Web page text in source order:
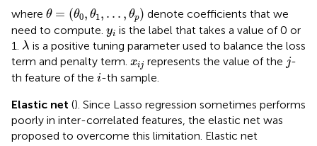
where θ = (θ0, θ1 , . . . , θp)
θ 0, 1,
denote coefficients that we
need to compute. yi
yi is the label that takes a value of 0 or
1. λ
λ is a positive tuning parameter used to balance the loss
term and penalty term. xij
xij represents the value of the j
j-
th feature of the i
i-th sample.
Elastic net (). Since Lasso regression sometimes performs
poorly in inter-correlated features, the elastic net was
proposed to overcome this limitation. Elastic net